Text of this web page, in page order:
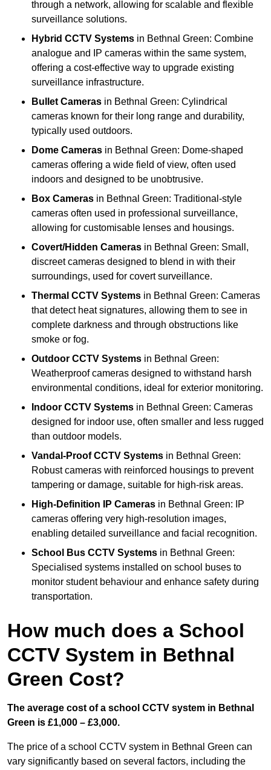
through a network, allowing for scalable and flexible
surveillance solutions.
Hybrid CCTV Systems in Bethnal Green: Combine
analogue and IP cameras within the same system,
offering a cost-effective way to upgrade existing
surveillance infrastructure.
Bullet Cameras in Bethnal Green: Cylindrical
cameras known for their long range and durability,
typically used outdoors.
Dome Cameras in Bethnal Green: Dome-shaped
cameras offering a wide field of view, often used
indoors and designed to be unobtrusive.
Box Cameras in Bethnal Green: Traditional-style
cameras often used in professional surveillance,
allowing for customisable lenses and housings.
Covert/Hidden Cameras in Bethnal Green: Small,
discreet cameras designed to blend in with their
surroundings, used for covert surveillance.
Thermal CCTV Systems in Bethnal Green: Cameras
that detect heat signatures, allowing them to see in
complete darkness and through obstructions like
smoke or fog.
Outdoor CCTV Systems in Bethnal Green:
Weatherproof cameras designed to withstand harsh
environmental conditions, ideal for exterior monitoring.
Indoor CCTV Systems in Bethnal Green: Cameras
designed for indoor use, often smaller and less rugged
than outdoor models.
Vandal-Proof CCTV Systems in Bethnal Green:
Robust cameras with reinforced housings to prevent
tampering or damage, suitable for high-risk areas.
High-Definition IP Cameras in Bethnal Green: IP
cameras offering very high-resolution images,
enabling detailed surveillance and facial recognition.
School Bus CCTV Systems in Bethnal Green:
Specialised systems installed on school buses to
monitor student behaviour and enhance safety during
transportation.
How much does a School
CCTV System in Bethnal
Green Cost?
The average cost of a school CCTV system in Bethnal
Green is £1,000 – £3,000.
The price of a school CCTV system in Bethnal Green can
vary significantly based on several factors, including the